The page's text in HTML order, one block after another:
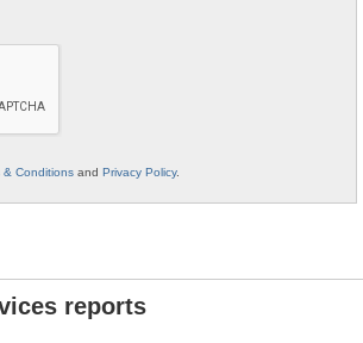
& Conditions and Privacy Policy.
reports